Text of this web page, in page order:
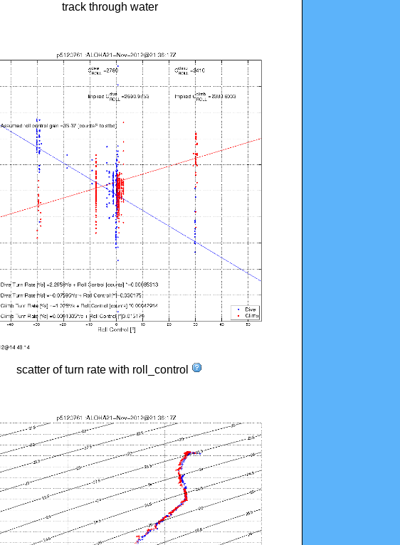
track through water
scatter of turn rate with roll_control